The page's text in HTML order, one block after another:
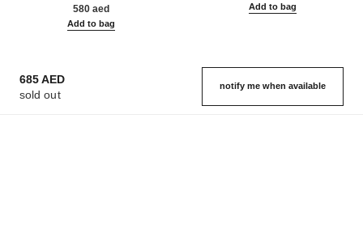
580 aed
Add to bag
Add to bag
685 AED
sold out
notify me when available